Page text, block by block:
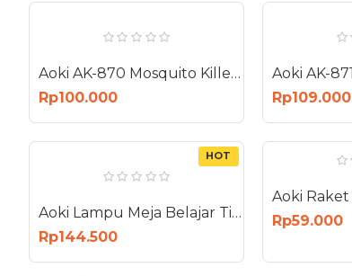
Aoki AK-870 Mosquito Killer Lampu UV Perangkap Nyamuk Bug Zapper 12 Watt
Rp100.000
Rp109.000
HOT
Aoki Lampu Meja Belajar Tidur Smart Premium AC DC Touch Dimmer AK-6081
Rp144.500
Rp59.000